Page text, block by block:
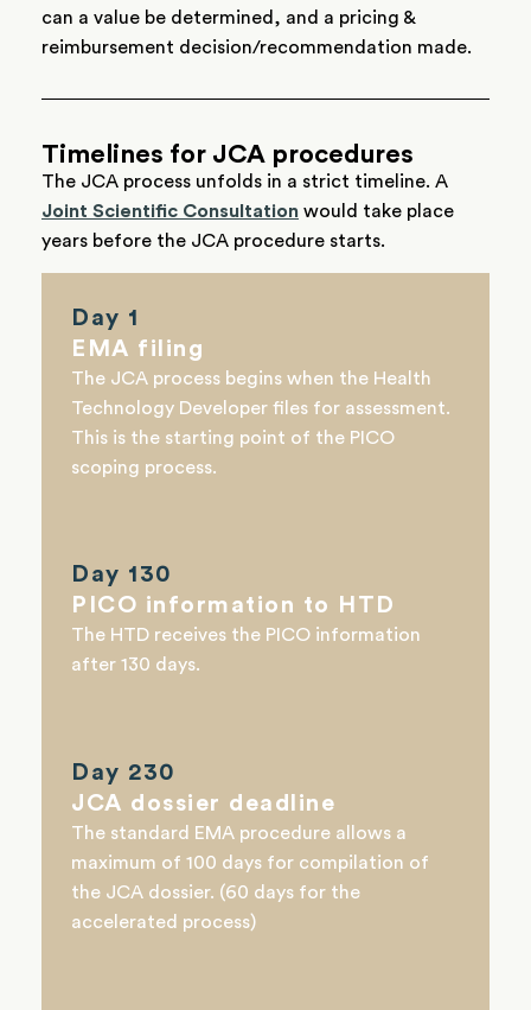
can a value be determined, and a pricing &
reimbursement decision/recommendation made.
Timelines for JCA procedures
The JCA process unfolds in a strict timeline. A
Joint Scientific Consultation would take place
years before the JCA procedure starts.
Day 1
EMA filing
The JCA process begins when the Health
Technology Developer files for assessment.
This is the starting point of the PICO
scoping process.
Day 130
PICO information to HTD
The HTD receives the PICO information
after 130 days.
Day 230
JCA dossier deadline
The standard EMA procedure allows a
maximum of 100 days for compilation of
the JCA dossier. (60 days for the
accelerated process)